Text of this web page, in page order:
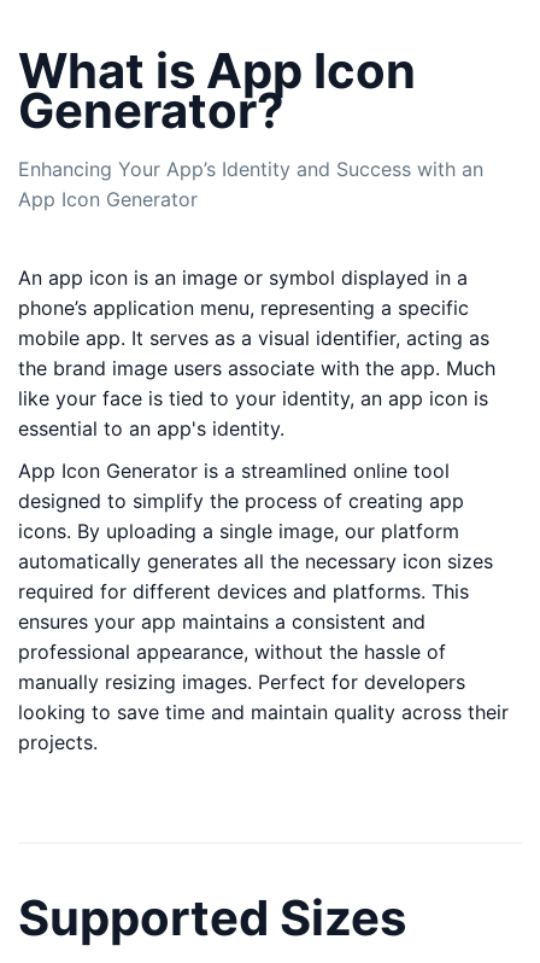
What is App Icon
Generator?
Enhancing Your App’s Identity and Success with an
App Icon Generator
An app icon is an image or symbol displayed in a
phone’s application menu, representing a specific
mobile app. It serves as a visual identifier, acting as
the brand image users associate with the app. Much
like your face is tied to your identity, an app icon is
essential to an app's identity.
App Icon Generator is a streamlined online tool
designed to simplify the process of creating app
icons. By uploading a single image, our platform
automatically generates all the necessary icon sizes
required for different devices and platforms. This
ensures your app maintains a consistent and
professional appearance, without the hassle of
manually resizing images. Perfect for developers
looking to save time and maintain quality across their
projects.
Supported Sizes